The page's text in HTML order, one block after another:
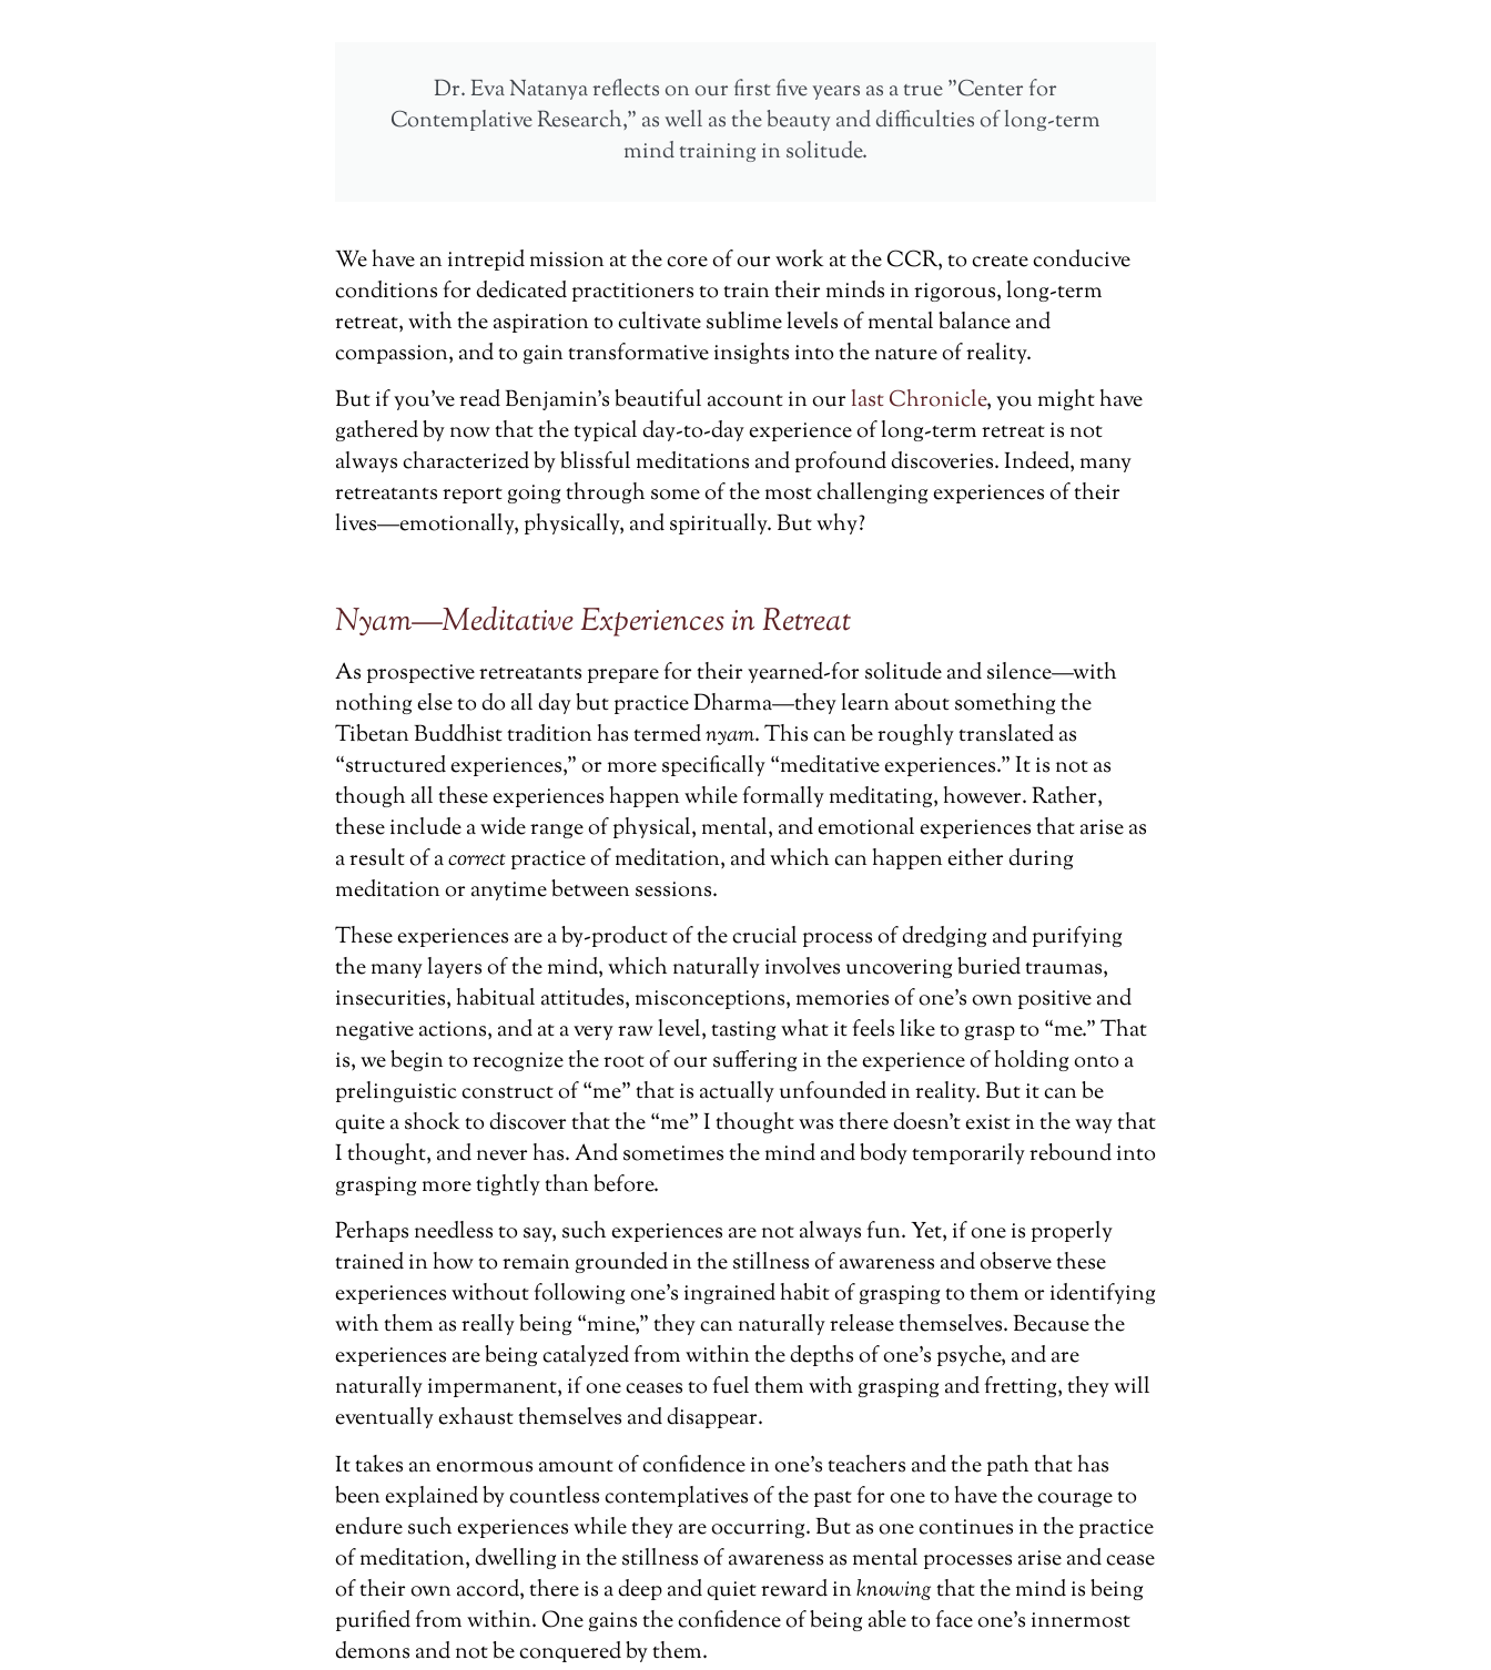
Dr. Eva Natanya reflects on our first five years as a true "Center for
Contemplative Research," as well as the beauty and difficulties of long-term
mind training in solitude.
We have an intrepid mission at the core of our work at the CCR, to create conducive
conditions for dedicated practitioners to train their minds in rigorous, long-term
retreat, with the aspiration to cultivate sublime levels of mental balance and
compassion, and to gain transformative insights into the nature of reality.
But if you’ve read Benjamin’s beautiful account in ourlast Chronicle, you might have
gathered by now that the typical day-to-day experience of long-term retreat is not
always characterized by blissful meditations and profound discoveries. Indeed, many
retreatants report going through some of the most challenging experiences of their
lives—emotionally, physically, and spiritually. But why?
Nyam—Meditative Experiences in Retreat
As prospective retreatants prepare for their yearned-for solitude and silence—with
nothing else to do all day but practice Dharma—they learn about something the
Tibetan Buddhist tradition has termednyam. This can be roughly translated as
“structured experiences,” or more specifically “meditative experiences.” It is not as
though all these experiences happen while formally meditating, however. Rather,
these include a wide range of physical, mental, and emotional experiences that arise as
a result of acorrectpractice of meditation, and which can happen either during
meditation or anytime between sessions.
These experiences are a by-product of the crucial process of dredging and purifying
the many layers of the mind, which naturally involves uncovering buried traumas,
insecurities, habitual attitudes, misconceptions, memories of one’s own positive and
negative actions, and at a very raw level, tasting what it feels like to grasp to “me.” That
is, we begin to recognize the root of our suffering in the experience of holding onto a
prelinguistic construct of “me” that is actually unfounded in reality. But it can be
quite a shock to discover that the “me” I thought was there doesn’t exist in the way that
I thought, and never has. And sometimes the mind and body temporarily rebound into
grasping more tightly than before.
Perhaps needless to say, such experiences are not always fun. Yet, if one is properly
trained in how to remain grounded in the stillness of awareness and observe these
experiences without following one’s ingrained habit of grasping to them or identifying
with them as really being “mine,” they can naturally release themselves. Because the
experiences are being catalyzed from within the depths of one’s psyche, and are
naturally impermanent, if one ceases to fuel them with grasping and fretting, they will
eventually exhaust themselves and disappear.
It takes an enormous amount of confidence in one’s teachers and the path that has
been explained by countless contemplatives of the past for one to have the courage to
endure such experiences while they are occurring. But as one continues in the practice
of meditation, dwelling in the stillness of awareness as mental processes arise and cease
of their own accord, there is a deep and quiet reward inknowingthat the mind is being
purified from within. One gains the confidence of being able to face one’s innermost
demons and not be conquered by them.